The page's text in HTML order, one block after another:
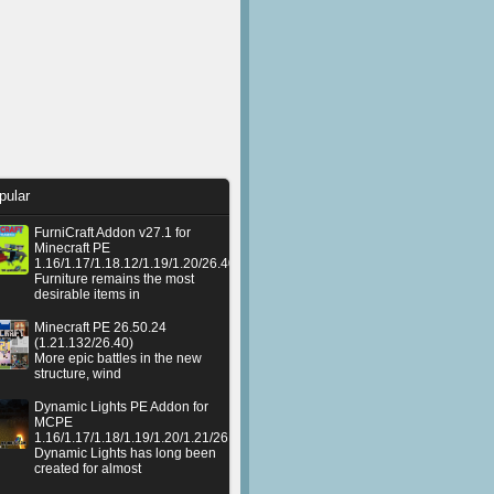
FurniCraft Addon v27.1 for
Minecraft PE
1.16/1.17/1.18.12/1.19/1.20/26.40
Furniture remains the most
desirable items in
Minecraft PE 26.50.24
(1.21.132/26.40)
More epic battles in the new
structure, wind
Dynamic Lights PE Addon for
MCPE
1.16/1.17/1.18/1.19/1.20/1.21/26.50+
Dynamic Lights has long been
created for almost